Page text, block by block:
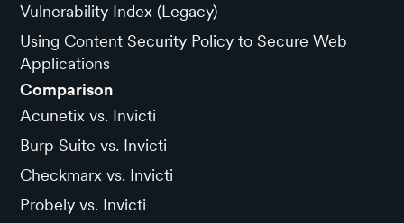
Vulnerability Index (Legacy)
Using Content Security Policy to Secure Web
Applications
Comparison
Acunetix vs. Invicti
Burp Suite vs. Invicti
Checkmarx vs. Invicti
Probely vs. Invicti